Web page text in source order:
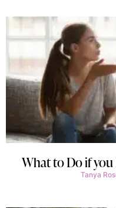
What to Do if you
Tanya